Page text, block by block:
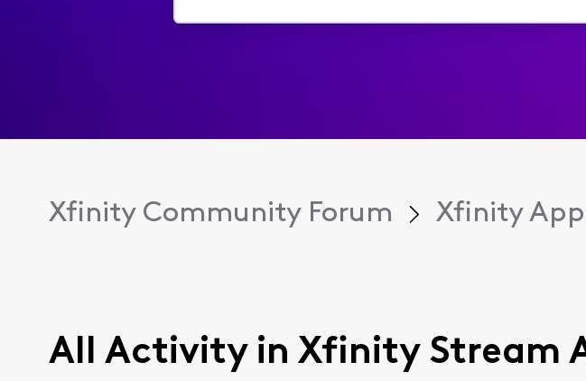
for...
Xfinity Community Forum Xfinity
All Activity in Xfinity Stream